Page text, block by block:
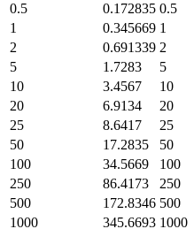
0.5
0.172835 0.5
1
0.345669 1
2
0.691339 2
5
1.7283 5
10
3.4567 10
20
6.9134 20
25
8.6417 25
50
17.2835 50
100
34.5669 100
250
86.4173 250
500
172.8346 500
1000
345.6693 1000